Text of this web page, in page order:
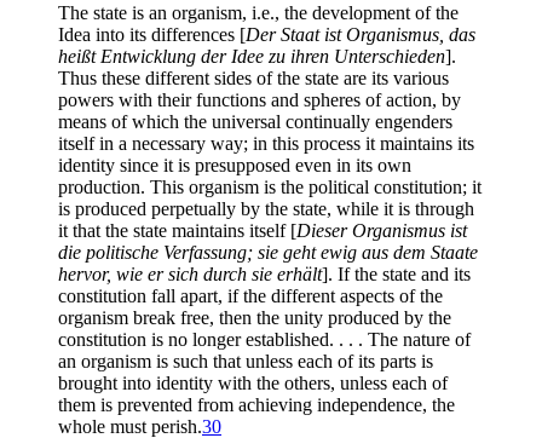
The state is an organism, i.e., the development of the
Idea into its differences [Der Staat ist Organismus, das
heißt Entwicklung der Idee zu ihren Unterschieden].
Thus these different sides of the state are its various
powers with their functions and spheres of action, by
means of which the universal continually engenders
itself in a necessary way; in this process it maintains its
identity since it is presupposed even in its own
production. This organism is the political constitution; it
is produced perpetually by the state, while it is through
it that the state maintains itself [Dieser Organismus ist
die politische Verfassung; sie geht ewig aus dem Staate
hervor, wie er sich durch sie erhält]. If the state and its
constitution fall apart, if the different aspects of the
organism break free, then the unity produced by the
constitution is no longer established. . . . The nature of
an organism is such that unless each of its parts is
brought into identity with the others, unless each of
them is prevented from achieving independence, the
whole must perish.30